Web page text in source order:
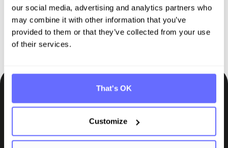
our social media, advertising and analytics partners who
may combine it with other information that you’ve
provided to them or that they’ve collected from your use
of their services.
That's OK
Customize
Request demo
Be the first to know.
Insights, tips and knowledge straight to your inbox.
Subscribe